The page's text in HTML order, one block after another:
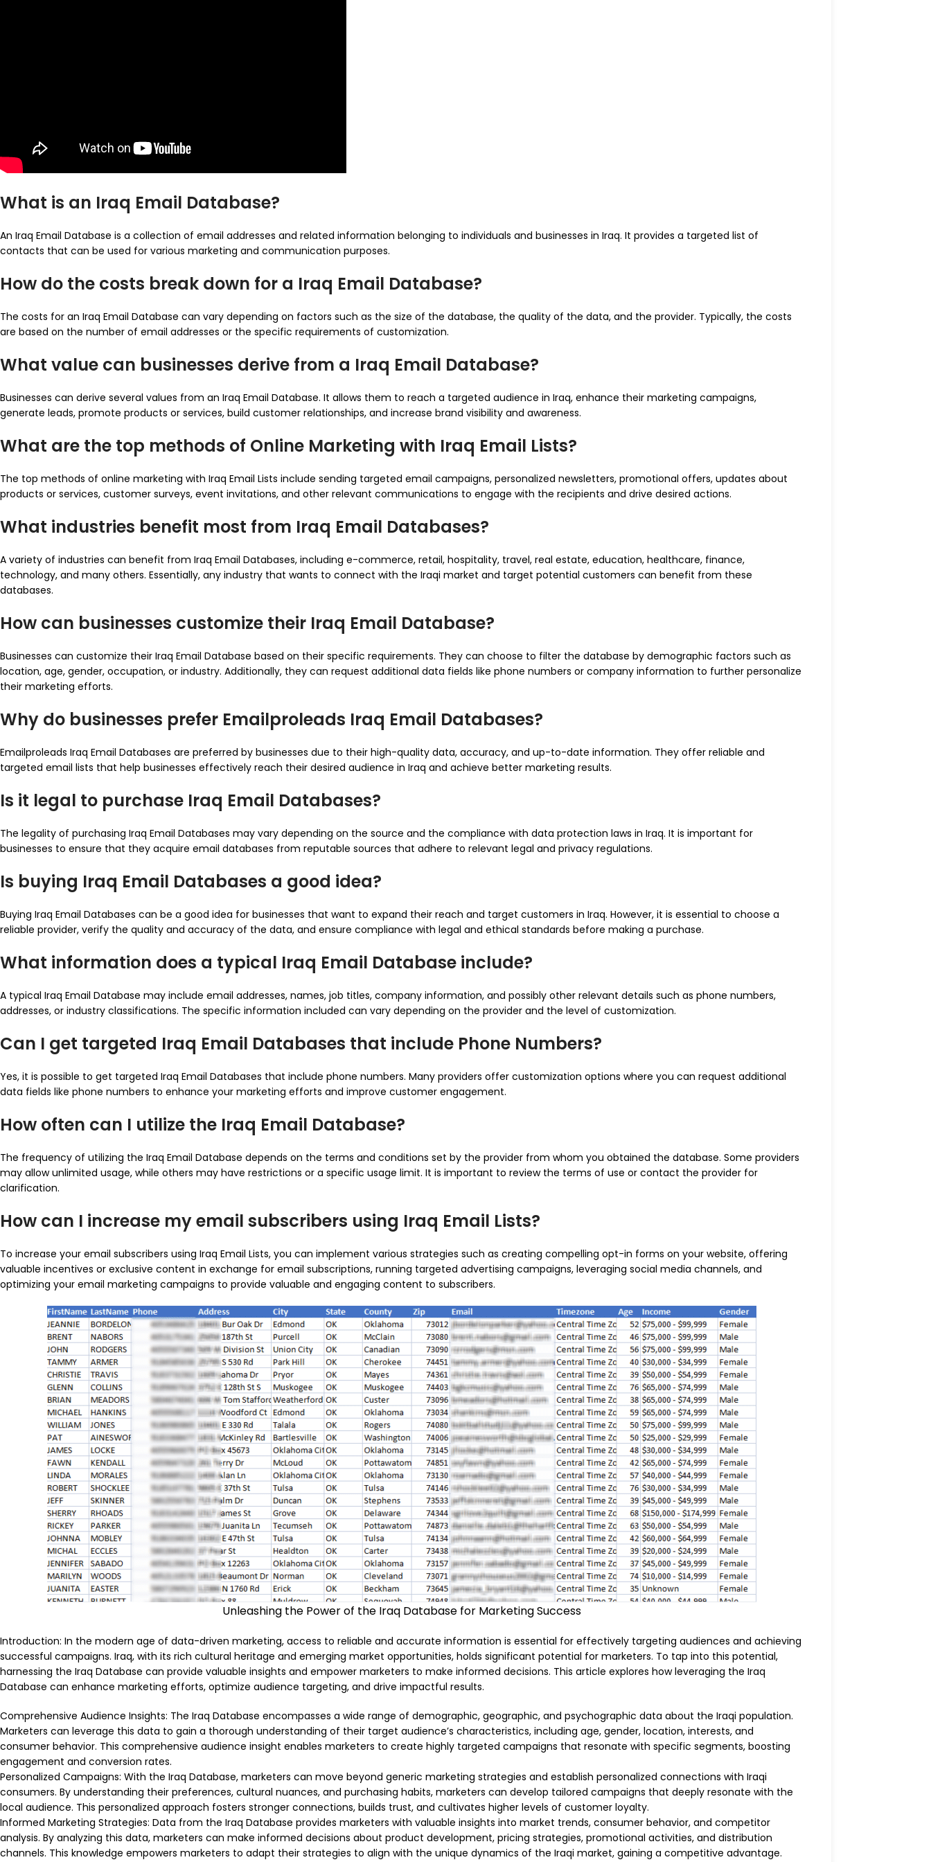
What is an Iraq Email Database?
An Iraq Email Database is a collection of email addresses and related information belonging to individuals and businesses in Iraq. It provides a targeted list of
contacts that can be used for various marketing and communication purposes.
How do the costs break down for a Iraq Email Database?
The costs for an Iraq Email Database can vary depending on factors such as the size of the database, the quality of the data, and the provider. Typically, the costs
are based on the number of email addresses or the specific requirements of customization.
What value can businesses derive from a Iraq Email Database?
Businesses can derive several values from an Iraq Email Database. It allows them to reach a targeted audience in Iraq, enhance their marketing campaigns,
generate leads, promote products or services, build customer relationships, and increase brand visibility and awareness.
What are the top methods of Online Marketing with Iraq Email Lists?
The top methods of online marketing with Iraq Email Lists include sending targeted email campaigns, personalized newsletters, promotional offers, updates about
products or services, customer surveys, event invitations, and other relevant communications to engage with the recipients and drive desired actions.
What industries benefit most from Iraq Email Databases?
A variety of industries can benefit from Iraq Email Databases, including e-commerce, retail, hospitality, travel, real estate, education, healthcare, finance,
technology, and many others. Essentially, any industry that wants to connect with the Iraqi market and target potential customers can benefit from these
databases.
How can businesses customize their Iraq Email Database?
Businesses can customize their Iraq Email Database based on their specific requirements. They can choose to filter the database by demographic factors such as
location, age, gender, occupation, or industry. Additionally, they can request additional data fields like phone numbers or company information to further personalize
their marketing efforts.
Why do businesses prefer Emailproleads Iraq Email Databases?
Emailproleads Iraq Email Databases are preferred by businesses due to their high-quality data, accuracy, and up-to-date information. They offer reliable and
targeted email lists that help businesses effectively reach their desired audience in Iraq and achieve better marketing results.
Is it legal to purchase Iraq Email Databases?
The legality of purchasing Iraq Email Databases may vary depending on the source and the compliance with data protection laws in Iraq. It is important for
businesses to ensure that they acquire email databases from reputable sources that adhere to relevant legal and privacy regulations.
Is buying Iraq Email Databases a good idea?
Buying Iraq Email Databases can be a good idea for businesses that want to expand their reach and target customers in Iraq. However, it is essential to choose a
reliable provider, verify the quality and accuracy of the data, and ensure compliance with legal and ethical standards before making a purchase.
What information does a typical Iraq Email Database include?
A typical Iraq Email Database may include email addresses, names, job titles, company information, and possibly other relevant details such as phone numbers,
addresses, or industry classifications. The specific information included can vary depending on the provider and the level of customization.
Can I get targeted Iraq Email Databases that include Phone Numbers?
Yes, it is possible to get targeted Iraq Email Databases that include phone numbers. Many providers offer customization options where you can request additional
data fields like phone numbers to enhance your marketing efforts and improve customer engagement.
How often can I utilize the Iraq Email Database?
The frequency of utilizing the Iraq Email Database depends on the terms and conditions set by the provider from whom you obtained the database. Some providers
may allow unlimited usage, while others may have restrictions or a specific usage limit. It is important to review the terms of use or contact the provider for
clarification.
How can I increase my email subscribers using Iraq Email Lists?
To increase your email subscribers using Iraq Email Lists, you can implement various strategies such as creating compelling opt-in forms on your website, offering
valuable incentives or exclusive content in exchange for email subscriptions, running targeted advertising campaigns, leveraging social media channels, and
optimizing your email marketing campaigns to provide valuable and engaging content to subscribers.
Unleashing the Power of the Iraq Database for Marketing Success
Introduction: In the modern age of data-driven marketing, access to reliable and accurate information is essential for effectively targeting audiences and achieving
successful campaigns. Iraq, with its rich cultural heritage and emerging market opportunities, holds significant potential for marketers. To tap into this potential,
harnessing the Iraq Database can provide valuable insights and empower marketers to make informed decisions. This article explores how leveraging the Iraq
Database can enhance marketing efforts, optimize audience targeting, and drive impactful results.
Comprehensive Audience Insights: The Iraq Database encompasses a wide range of demographic, geographic, and psychographic data about the Iraqi population.
Marketers can leverage this data to gain a thorough understanding of their target audience’s characteristics, including age, gender, location, interests, and
consumer behavior. This comprehensive audience insight enables marketers to create highly targeted campaigns that resonate with specific segments, boosting
engagement and conversion rates.
Personalized Campaigns: With the Iraq Database, marketers can move beyond generic marketing strategies and establish personalized connections with Iraqi
consumers. By understanding their preferences, cultural nuances, and purchasing habits, marketers can develop tailored campaigns that deeply resonate with the
local audience. This personalized approach fosters stronger connections, builds trust, and cultivates higher levels of customer loyalty.
Informed Marketing Strategies: Data from the Iraq Database provides marketers with valuable insights into market trends, consumer behavior, and competitor
analysis. By analyzing this data, marketers can make informed decisions about product development, pricing strategies, promotional activities, and distribution
channels. This knowledge empowers marketers to adapt their strategies to align with the unique dynamics of the Iraqi market, gaining a competitive advantage.